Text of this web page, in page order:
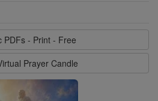
PDFs - Print - Free
Prayer Candle